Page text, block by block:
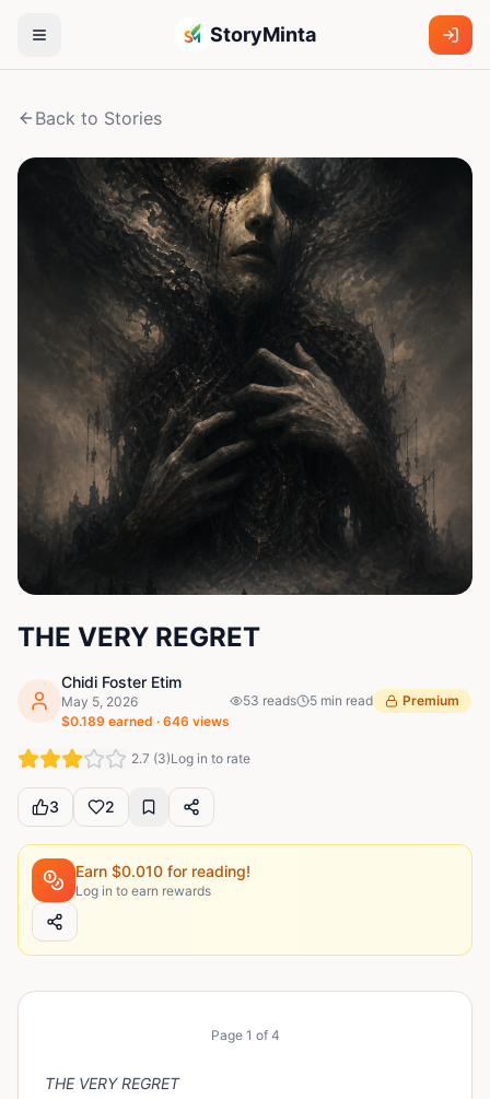
StoryMinta
Back to Stories
THE VERY REGRET
Chidi Foster Etim
May 5, 2026
$0.189 earned · 646 views
53 reads 5 min read Premium
2.7 (3)Log in to rate
3 2
Earn $0.010 for reading!
Log in to earn rewards
Page 1 of 4
THE VERY REGRET